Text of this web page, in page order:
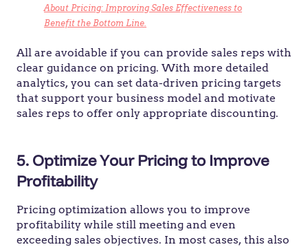
About Pricing: Improving Sales Effectiveness to
Benefit the Bottom Line.
All are avoidable if you can provide sales reps with
clear guidance on pricing. With more detailed
analytics, you can set data-driven pricing targets
that support your business model and motivate
sales reps to offer only appropriate discounting.
5. Optimize Your Pricing to Improve
Profitability
Pricing optimization allows you to improve
profitability while still meeting and even
exceeding sales objectives. In most cases, this also